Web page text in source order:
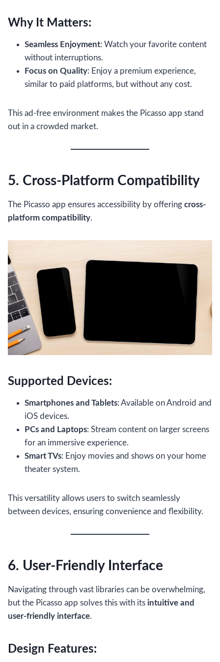
Why It Matters:
Seamless Enjoyment: Watch your favorite content
without interruptions.
Focus on Quality: Enjoy a premium experience,
similar to paid platforms, but without any cost.
This ad-free environment makes the Picasso app stand
out in a crowded market.
5. Cross-Platform Compatibility
The Picasso app ensures accessibility by offering cross-
platform compatibility.
Supported Devices:
Smartphones and Tablets: Available on Android and
iOS devices.
PCs and Laptops: Stream content on larger screens
for an immersive experience.
Smart TVs: Enjoy movies and shows on your home
theater system.
This versatility allows users to switch seamlessly
between devices, ensuring convenience and flexibility.
6. User-Friendly Interface
Navigating through vast libraries can be overwhelming,
but the Picasso app solves this with its intuitive and
user-friendly interface.
Design Features: